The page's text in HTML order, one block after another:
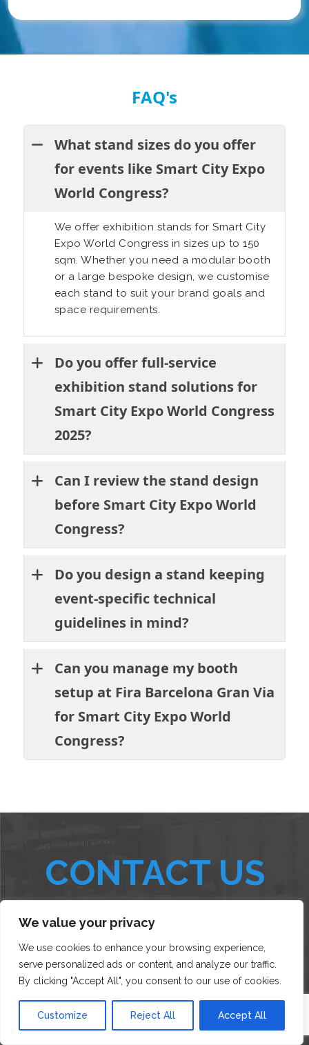
We value your privacy
We use cookies to enhance your browsing experience,
serve personalized ads or content, and analyze our traffic.
By clicking "Accept All", you consent to our use of cookies.
Customize Reject All Accept All
FAQ's
What stand sizes do you offer
for events like Smart City Expo
World Congress?
We offer exhibition stands for Smart City
Expo World Congress in sizes up to 150
sqm. Whether you need a modular booth
or a large bespoke design, we customise
each stand to suit your brand goals and
space requirements.
Do you offer full-service
exhibition stand solutions for
Smart City Expo World Congress
2025?
Can I review the stand design
before Smart City Expo World
Congress?
Do you design a stand keeping
event-specific technical
guidelines in mind?
Can you manage my booth
setup at Fira Barcelona Gran Via
for Smart City Expo World
Congress?
CONTACT US
AND AN EXHIBIT EXPERT WILL GET BACK TO YOU SHORTLY!